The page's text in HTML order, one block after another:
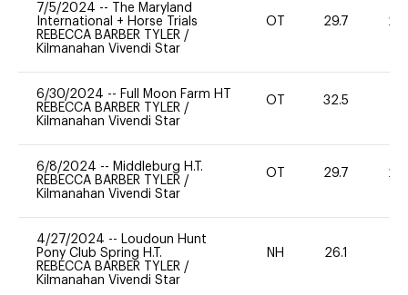
7/5/2024 --
The Maryland
International + Horse Trials
REBECCA BARBER TYLER /
Kilmanahan Vivendi Star
OT 29.7 20
6/30/2024 -- Full Moon Farm HT
REBECCA BARBER TYLER /
Kilmanahan Vivendi Star
OT 32.5
6/8/2024 -- Middleburg H.T.
REBECCA BARBER TYLER /
Kilmanahan Vivendi Star
OT 29.7 20
4/27/2024 -- Loudoun Hunt
Pony Club Spring H.T.
REBECCA BARBER TYLER /
Kilmanahan Vivendi Star
NH 26.1